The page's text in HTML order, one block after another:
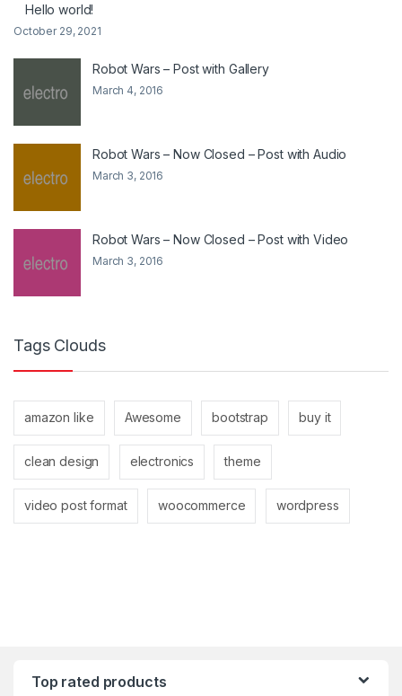
Hello world!
October 29, 2021
Robot Wars – Post with Gallery
March 4, 2016
Robot Wars – Now Closed – Post with Audio
March 3, 2016
Robot Wars – Now Closed – Post with Video
March 3, 2016
Tags Clouds
amazon like Awesome bootstrap buy it
clean design electronics theme
video post format woocommerce wordpress
Top rated products